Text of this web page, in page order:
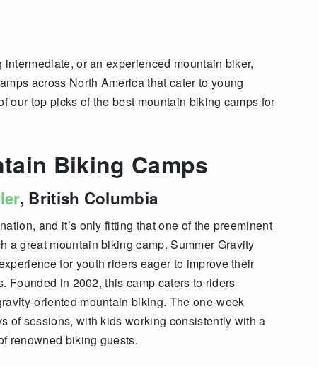
or an experienced mountain biker,
across North America that cater to young
our top picks of the best mountain biking camps for
Biking Camps
, British Columbia
and it’s only fitting that one of the preeminent
a great mountain biking camp. Summer Gravity
for youth riders eager to improve their
Founded in 2002, this camp caters to riders
oriented mountain biking. The one-week
of sessions, with kids working consistently with a
renowned biking guests.